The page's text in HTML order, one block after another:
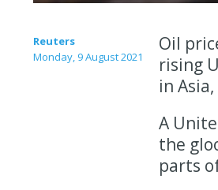
Reuters
Monday, 9 August 2021
Oil
rising
in
A
the
parts